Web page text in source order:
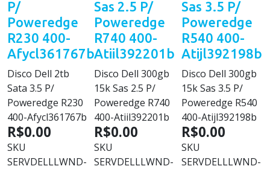
P/
Poweredge
R230 400-
Afycl361767b
Disco Dell 2tb
Sata 3.5 P/
Poweredge R230
400-Afycl361767b
R$0.00
SKU
SERVDELLLWND-
Sas 2.5 P/
Poweredge
R740 400-
Atiil392201b
Disco Dell 300gb
15k Sas 2.5 P/
Poweredge R740
400-Atiil392201b
R$0.00
SKU
SERVDELLLWND-
Sas 3.5 P/
Poweredge
R540 400-
Atijl392198b
Disco Dell 300gb
15k Sas 3.5 P/
Poweredge R540
400-Atijl392198b
R$0.00
SKU
SERVDELLLWND-